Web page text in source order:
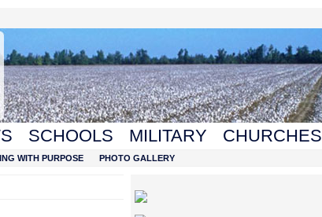
SCHOOLS MILITARY CHURCHES
WITH PURPOSE PHOTO GALLERY